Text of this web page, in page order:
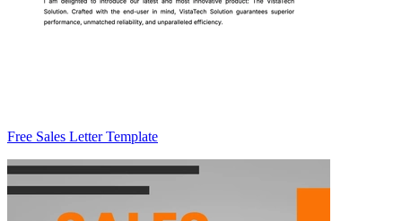
Free Sales Letter Template